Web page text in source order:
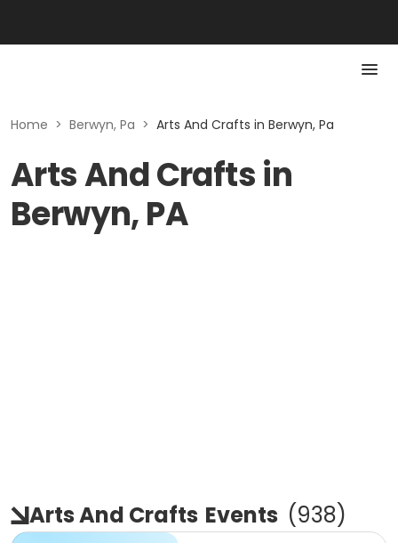
Home > Berwyn, Pa > Arts And Crafts in Berwyn, Pa
Arts And Crafts in
Berwyn, PA
Arts And Crafts Events (938)